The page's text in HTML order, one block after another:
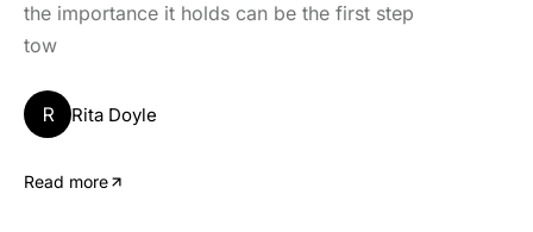
the importance it holds can be the first step
tow
R Rita Doyle
Read more